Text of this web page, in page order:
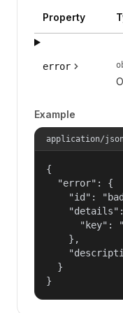
Property
error
Example
application/
{
  "error": {
"id":
"key":
    },
  }
}